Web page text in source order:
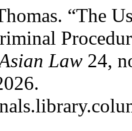
“The
Law 24,